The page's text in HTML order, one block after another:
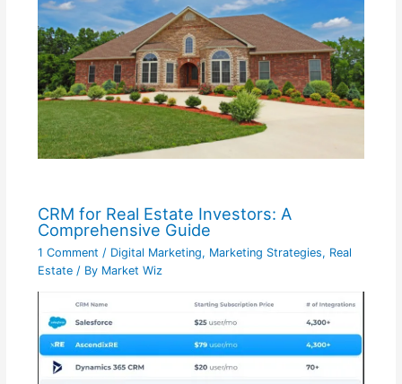
CRM for Real Estate Investors: A
Comprehensive Guide
1 Comment / Digital Marketing, Marketing Strategies, Real
Estate/ By Market Wiz